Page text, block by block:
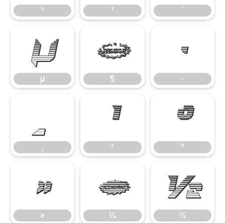
² ³ ´
µ
µ
¶
¶
·
·
¸ ¹
¹
º
º
»
»
¼
¼
½
½